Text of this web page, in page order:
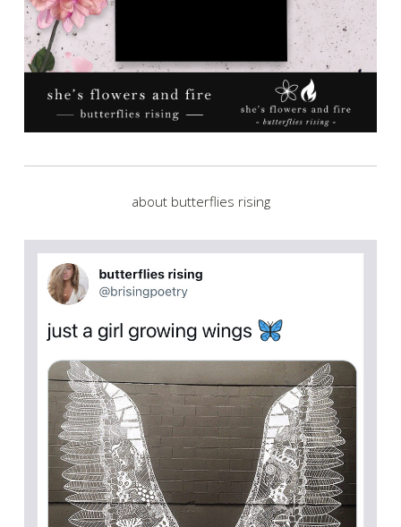
about butterflies rising